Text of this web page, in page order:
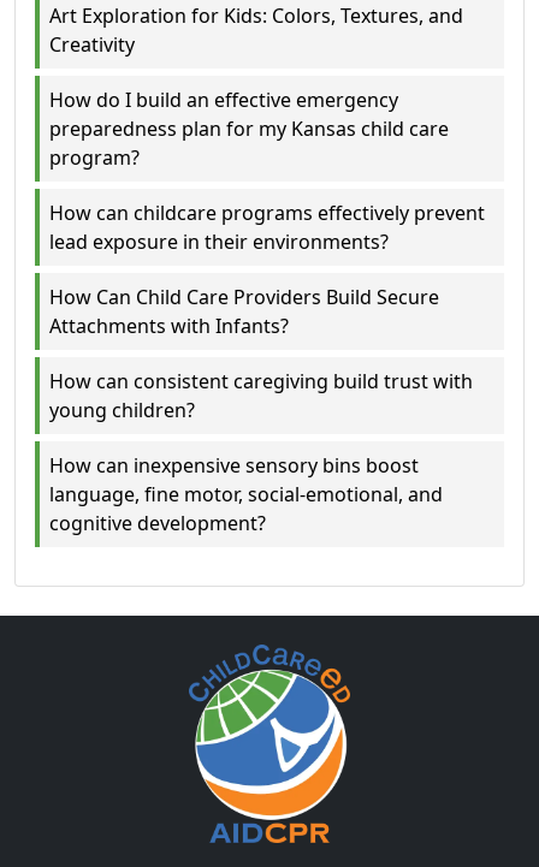
Art Exploration for Kids: Colors, Textures, and
Creativity
How do I build an effective emergency
preparedness plan for my Kansas child care
program?
How can childcare programs effectively prevent
lead exposure in their environments?
How Can Child Care Providers Build Secure
Attachments with Infants?
How can consistent caregiving build trust with
young children?
How can inexpensive sensory bins boost
language, fine motor, social-emotional, and
cognitive development?